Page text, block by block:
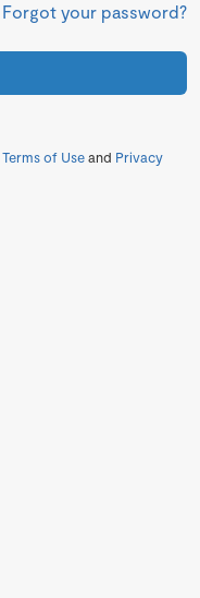
Forgot your password?
Terms of Useand Privacy